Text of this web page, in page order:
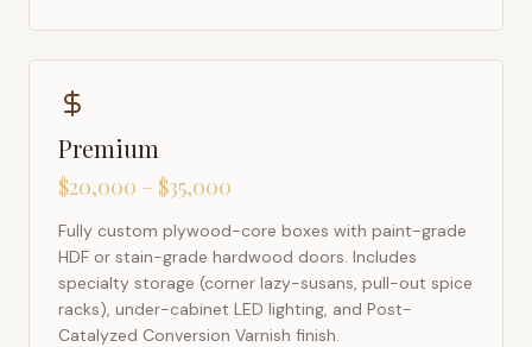
Premium
$20,000 – $35,000
Fully custom plywood-core boxes with paint-grade
HDF or stain-grade hardwood doors. Includes
specialty storage (corner lazy-susans, pull-out spice
racks), under-cabinet LED lighting, and Post-
Catalyzed Conversion Varnish finish.